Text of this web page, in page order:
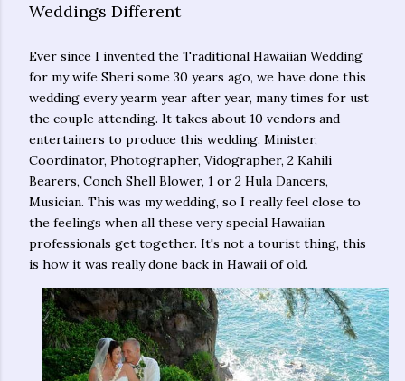
Weddings Different
Ever since I invented the Traditional Hawaiian Wedding
for my wife Sheri some 30 years ago, we have done this
wedding every yearm year after year, many times for ust
the couple attending. It takes about 10 vendors and
entertainers to produce this wedding. Minister,
Coordinator, Photographer, Vidographer, 2 Kahili
Bearers, Conch Shell Blower, 1 or 2 Hula Dancers,
Musician. This was my wedding, so I really feel close to
the feelings when all these very special Hawaiian
professionals get together. It's not a tourist thing, this
is how it was really done back in Hawaii of old.